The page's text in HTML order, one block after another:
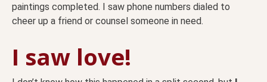
paintings completed. I saw phone numbers dialed to
cheer up a friend or counsel someone in need.
I saw love!